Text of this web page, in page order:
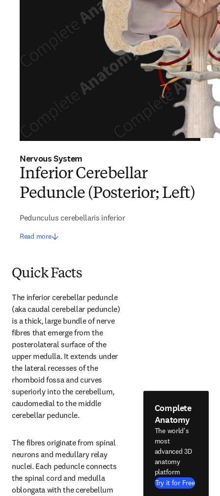
Nervous System
Inferior Cerebellar
Peduncle (Posterior; Left)
Pedunculus cerebellaris inferior
Read more
Quick Facts
The inferior cerebellar peduncle
(aka caudal cerebellar peduncle)
is a thick, large bundle of nerve
fibres that emerge from the
posterolateral surface of the
upper medulla. It extends under
the lateral recesses of the
rhomboid fossa and curves
superiorly into the cerebellum,
caudomedial to the middle
cerebellar peduncle.
The fibres originate from spinal
neurons and medullary relay
nuclei. Each peduncle connects
the spinal cord and medulla
oblongata with the cerebellum
Complete
Anatomy
The world's
most
advanced 3D
anatomy
platform
Try it for Free